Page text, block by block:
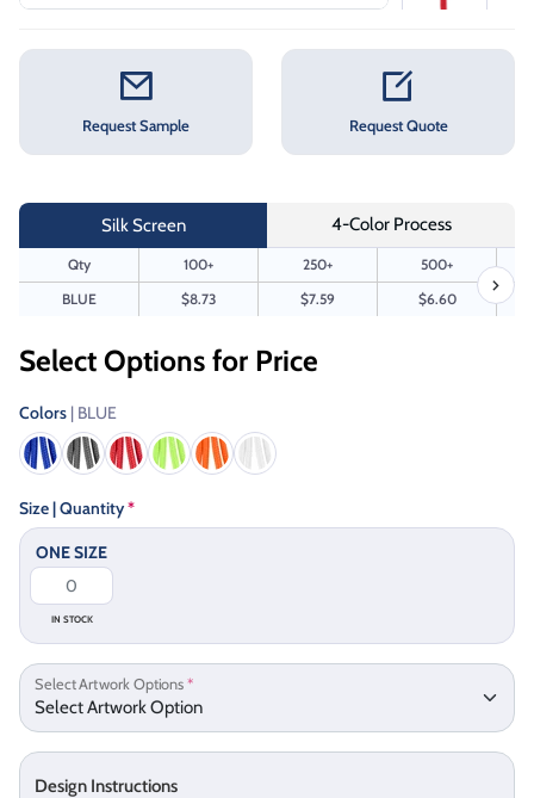
Request Sample Request Quote
Silk Screen 4-Color Process
Qty 100+ 250+
500+
BLUE
$8.73 $7.59 $6.60
Select Options for Price
Colors | BLUE
Size | Quantity*
ONE SIZE
IN STOCK
Select Artwork Options*
Design Instructions